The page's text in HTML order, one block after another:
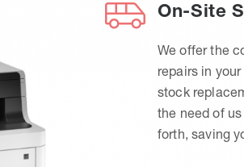
On-Site
We offer the
repairs in
stock
the need of
forth, saving